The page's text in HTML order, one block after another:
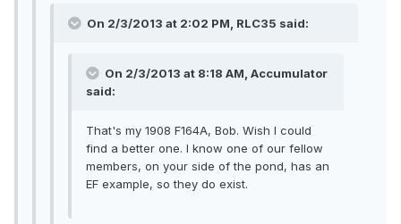
On 2/3/2013 at 2:02 PM, RLC35 said:
On 2/3/2013 at 8:18 AM, Accumulator
said:
That's my 1908 F164A, Bob. Wish I could
find a better one. I know one of our fellow
members, on your side of the pond, has an
EF example, so they do exist.